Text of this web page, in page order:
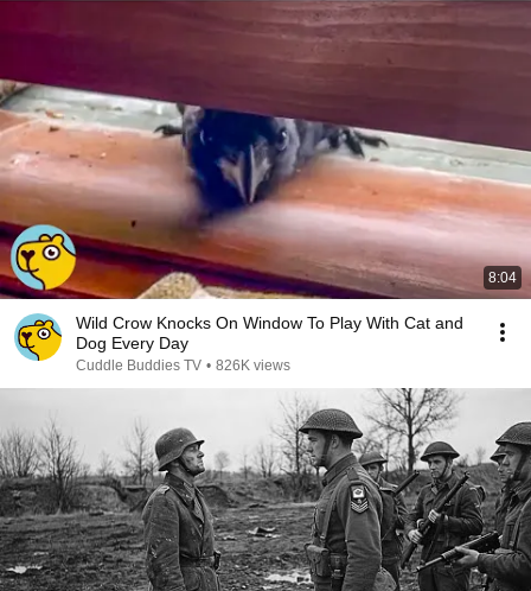
8:04
Wild Crow Knocks On Window To Play With Cat and
Dog Every Day
Cuddle Buddies TV • 826K views